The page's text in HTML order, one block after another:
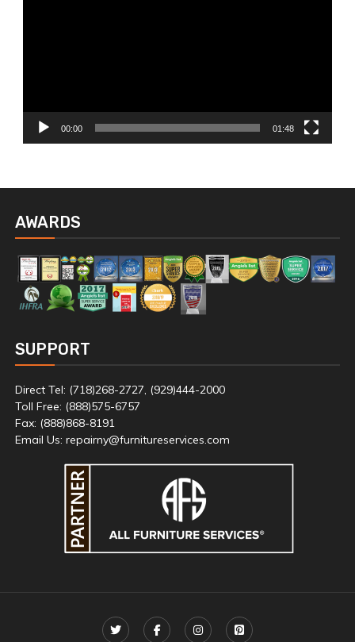
00:00 01:48
AWARDS
SUPPORT
Direct Tel: (718)268-2727, (929)444-2000
Toll Free: (888)575-6757
Fax: (888)868-8191
Email Us: repairny@furnitureservices.com